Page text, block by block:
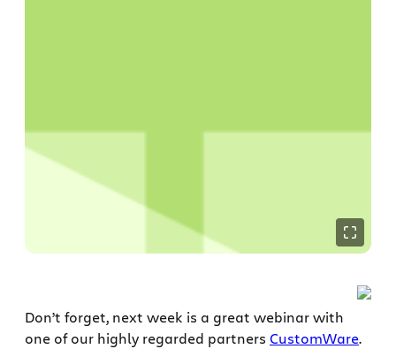
Don’t forget, next week is a great webinar with
one of our highly regarded partners CustomWare.